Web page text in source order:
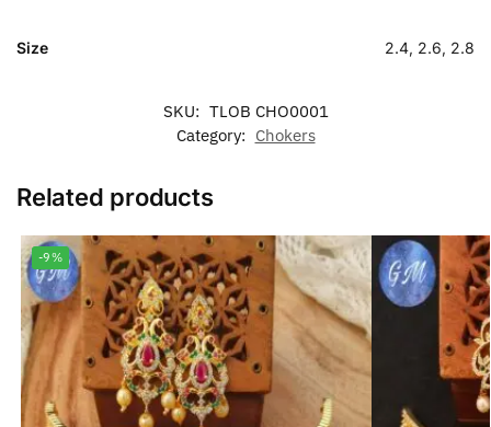
Size 2.4, 2.6, 2.8
SKU: TLOB CHO0001
Category: Chokers
Related products
-9%